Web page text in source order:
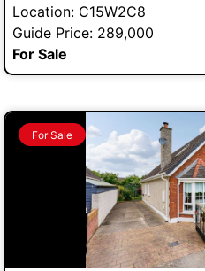
Location: C15W2C8
Guide Price: 289,000
For Sale
For Sale